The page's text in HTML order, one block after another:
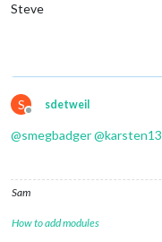
Steve
S
Offline
sdetweil
@smegbadger@karsten13
Sam
How to add modules